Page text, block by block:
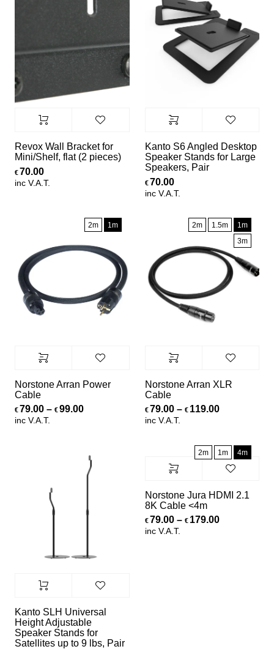
Revox Wall Bracket for
Mini/Shelf, flat (2 pieces)
€70.00
inc V.A.T.
Kanto S6 Angled Desktop
Speaker Stands for Large
Speakers, Pair
€ 70.00
inc V.A.T.
1m
2m
Norstone Arran Power
Cable
€79.00 – €99.00Price range: €79.00 through €99.00
inc V.A.T.
1m
1.5m
2m
3m
Norstone Arran XLR
Cable
€ 79.00 – € 119.00Price
inc V.A.T.
Kanto SLH Universal
Height Adjustable
Speaker Stands for
Satellites up to 9 lbs, Pair
4m
1m
2m
Norstone Jura HDMI 2.1
8K Cable <4m
€ 79.00 – € 179.00Price
inc V.A.T.